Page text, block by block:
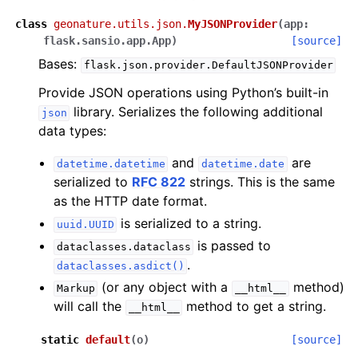
class geonature.utils.json.MyJSONProvider(app:
flask.sansio.app.App) [source]
Bases: flask.json.provider.DefaultJSONProvider
Provide JSON operations using Python’s built-in
json
library. Serializes the following additional
data types:
datetime.datetime and datetime.date
are
serialized to RFC 822 strings. This is the same
as the HTTP date format.
uuid.UUID is serialized to a string.
dataclasses.dataclass is passed to
dataclasses.asdict() .
Markup (or any object with a __html__
method)
will call the
__html__ method to get a string.
static default(o) [source]